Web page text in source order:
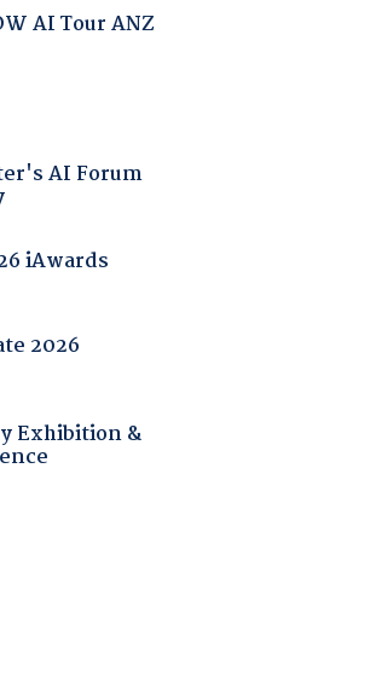
AI Tour ANZ
AI Forum
iAwards
2026
Exhibition &